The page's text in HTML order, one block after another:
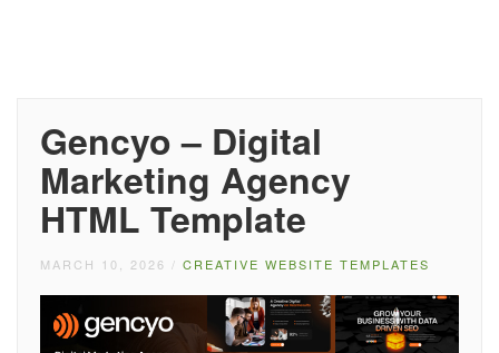
Gencyo – Digital
Marketing Agency
HTML Template
MARCH 10, 2026 / CREATIVE WEBSITE TEMPLATES